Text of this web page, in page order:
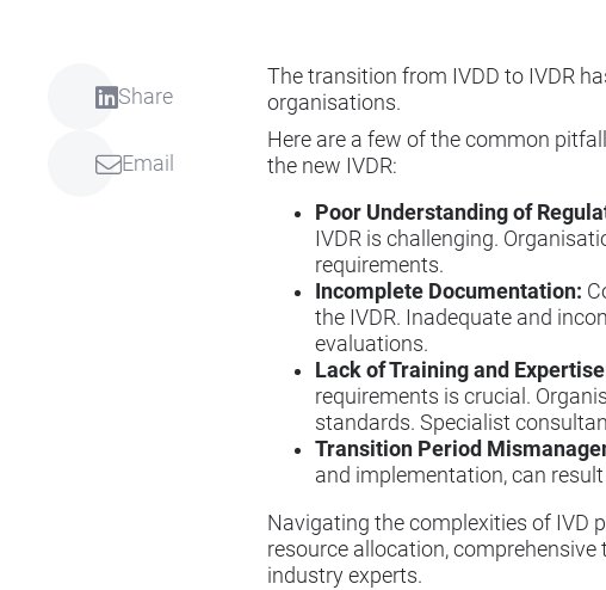
Share
Email
The transition from IVDD to IVDR
organisations.
Here are a few of the common
the new IVDR:
Poor Understanding of
IVDR is challenging.
requirements.
Incomplete Documentation:
the IVDR. Inadequate and
evaluations.
Lack of Training and
requirements is crucial.
standards. Specialist
Transition Period
and implementation, can
Navigating the complexities of IVD
resource allocation,
industry experts.